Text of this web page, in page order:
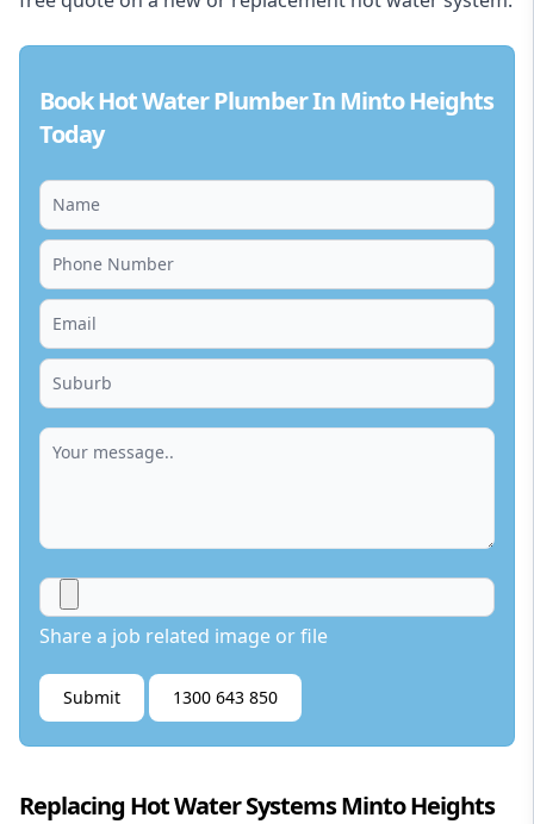
Book Hot Water Plumber In Minto Heights
Today
Share a job related image or file
Submit 1300 643 850
Replacing Hot Water Systems Minto Heights